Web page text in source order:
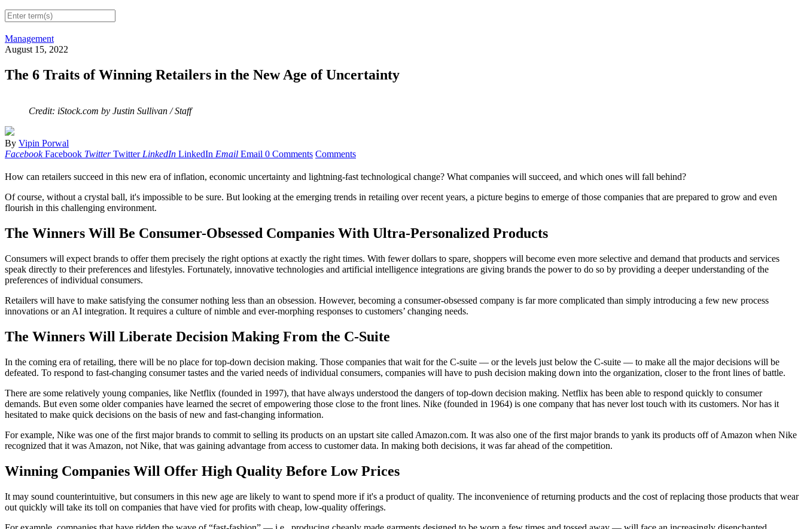
Management
August 15, 2022
The 6 Traits of Winning Retailers in the New Age of Uncertainty
Credit: iStock.com by Justin Sullivan / Staff
By Vipin Porwal
Facebook Facebook Twitter Twitter LinkedIn LinkedIn Email Email 0 Comments Comments
How can retailers succeed in this new era of inflation, economic uncertainty and lightning-fast technological change? What companies will succeed, and which ones will fall behind?
Of course, without a crystal ball, it's impossible to be sure. But looking at the emerging trends in retailing over recent years, a picture begins to emerge of those companies that are prepared to grow and even
flourish in this challenging environment.
The Winners Will Be Consumer-Obsessed Companies With Ultra-Personalized Products
Consumers will expect brands to offer them precisely the right options at exactly the right times. With fewer dollars to spare, shoppers will become even more selective and demand that products and services
speak directly to their preferences and lifestyles. Fortunately, innovative technologies and artificial intelligence integrations are giving brands the power to do so by providing a deeper understanding of the
preferences of individual consumers.
Retailers will have to make satisfying the consumer nothing less than an obsession. However, becoming a consumer-obsessed company is far more complicated than simply introducing a few new process
innovations or an AI integration. It requires a culture of nimble and ever-morphing responses to customers’ changing needs.
The Winners Will Liberate Decision Making From the C-Suite
In the coming era of retailing, there will be no place for top-down decision making. Those companies that wait for the C-suite — or the levels just below the C-suite — to make all the major decisions will be
defeated. To respond to fast-changing consumer tastes and the varied needs of individual consumers, companies will have to push decision making down into the organization, closer to the front lines of battle.
There are some relatively young companies, like Netflix (founded in 1997), that have always understood the dangers of top-down decision making. Netflix has been able to respond quickly to consumer
demands. But even some older companies have learned the secret of empowering those close to the front lines. Nike (founded in 1964) is one company that has never lost touch with its customers. Nor has it
hesitated to make quick decisions on the basis of new and fast-changing information.
For example, Nike was one of the first major brands to commit to selling its products on an upstart site called Amazon.com. It was also one of the first major brands to yank its products off of Amazon when Nike
recognized that it was Amazon, not Nike, that was gaining advantage from access to customer data. In making both decisions, it was far ahead of the competition.
Winning Companies Will Offer High Quality Before Low Prices
It may sound counterintuitive, but consumers in this new age are likely to want to spend more if it's a product of quality. The inconvenience of returning products and the cost of replacing those products that wear
out quickly will take its toll on companies that have vied for profits with cheap, low-quality offerings.